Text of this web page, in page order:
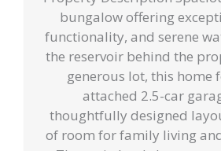
bungalow offering
functionality, and serene
the reservoir behind the
generous lot, this home
attached 2.5-car
thoughtfully designed
of room for family living